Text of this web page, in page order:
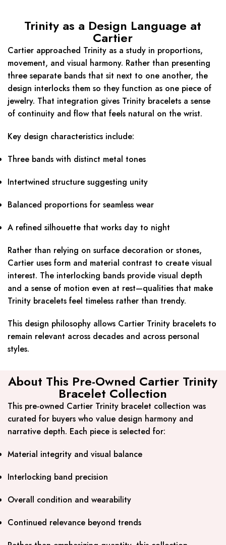
Trinity as a Design Language at
Cartier
Cartier approached Trinity as a study in proportions,
movement, and visual harmony. Rather than presenting
three separate bands that sit next to one another, the
design interlocks them so they function as one piece of
jewelry. That integration gives Trinity bracelets a sense
of continuity and flow that feels natural on the wrist.
Key design characteristics include:
Three bands with distinct metal tones
Intertwined structure suggesting unity
Balanced proportions for seamless wear
A refined silhouette that works day to night
Rather than relying on surface decoration or stones,
Cartier uses form and material contrast to create visual
interest. The interlocking bands provide visual depth
and a sense of motion even at rest—qualities that make
Trinity bracelets feel timeless rather than trendy.
This design philosophy allows Cartier Trinity bracelets to
remain relevant across decades and across personal
styles.
About This Pre-Owned Cartier Trinity
Bracelet Collection
This pre-owned Cartier Trinity bracelet collection was
curated for buyers who value design harmony and
narrative depth. Each piece is selected for:
Material integrity and visual balance
Interlocking band precision
Overall condition and wearability
Continued relevance beyond trends